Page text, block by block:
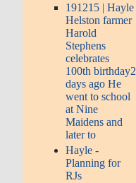
191215 | Hayle
Helston farmer
Harold
Stephens
celebrates
100th birthday2
days ago He
went to school
at Nine
Maidens and
later to
Hayle -
Planning for
RJs